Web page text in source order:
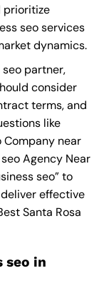
prioritize
seo services
dynamics.
partner,
consider
terms, and
like
Company near
Agency Near
seo” to
effective
Santa Rosa
seo in